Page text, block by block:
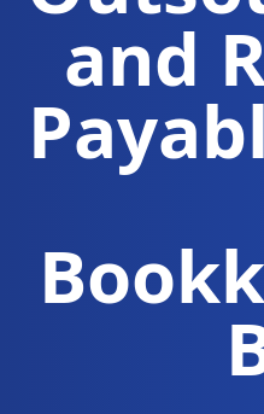
and